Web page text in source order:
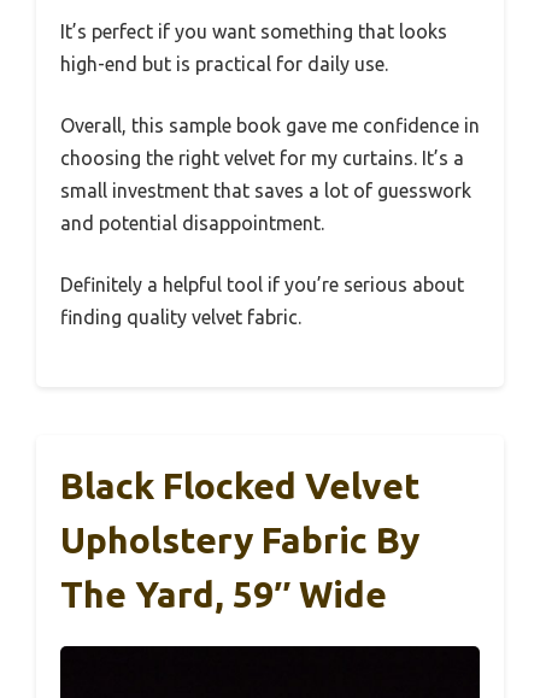
It’s perfect if you want something that looks
high-end but is practical for daily use.
Overall, this sample book gave me confidence in
choosing the right velvet for my curtains. It’s a
small investment that saves a lot of guesswork
and potential disappointment.
Definitely a helpful tool if you’re serious about
finding quality velvet fabric.
Black Flocked Velvet
Upholstery Fabric By
The Yard, 59″ Wide